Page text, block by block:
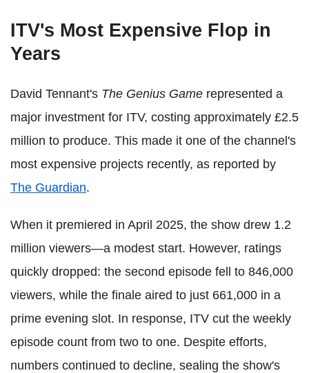
ITV's Most Expensive Flop in
Years
David Tennant's The Genius Game represented a
major investment for ITV, costing approximately £2.5
million to produce. This made it one of the channel's
most expensive projects recently, as reported by
The Guardian.
When it premiered in April 2025, the show drew 1.2
million viewers—a modest start. However, ratings
quickly dropped: the second episode fell to 846,000
viewers, while the finale aired to just 661,000 in a
prime evening slot. In response, ITV cut the weekly
episode count from two to one. Despite efforts,
numbers continued to decline, sealing the show's